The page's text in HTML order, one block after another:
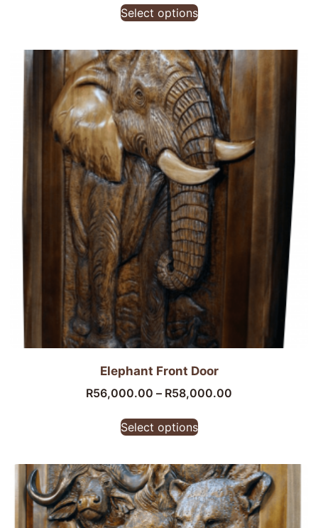
Select options
Elephant Front Door
R56,000.00 – R58,000.00
Select options